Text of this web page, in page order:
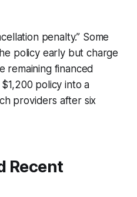
penalty.” Some
policy early but charge
remaining financed
policy into a
providers after six
Recent